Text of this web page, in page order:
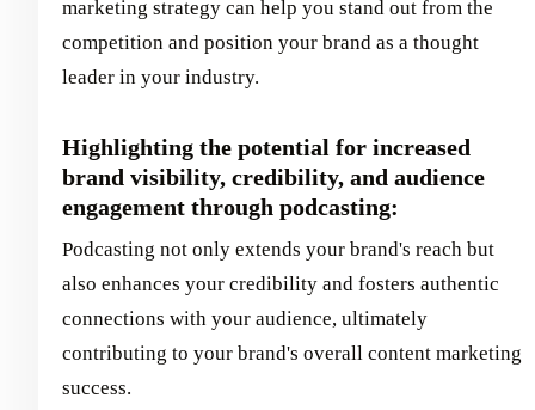
marketing strategy can help you stand out from the
competition and position your brand as a thought
leader in your industry.
Highlighting the potential for increased
brand visibility, credibility, and audience
engagement through podcasting:
Podcasting not only extends your brand's reach but
also enhances your credibility and fosters authentic
connections with your audience, ultimately
contributing to your brand's overall content marketing
success.